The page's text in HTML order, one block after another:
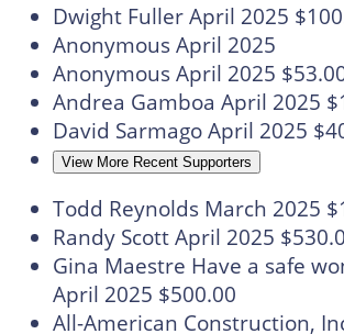
Dwight FullerApril 2025
AnonymousApril 2025
AnonymousApril 2025
Andrea Gamboa April 2025
David SarmagoApril 2025
View More Recent Supporters
Todd Reynolds March 2025
Randy ScottApril 2025
Gina Maestre Have a safe
April 2025 $500.00
All-American Construction,